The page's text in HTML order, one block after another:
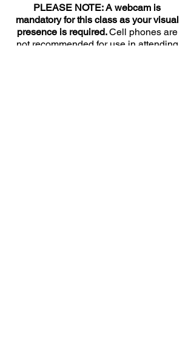
PLEASE NOTE: A webcam is
mandatory for this class as your visual
presence is required.Cell phones are
not recommended for use in attending